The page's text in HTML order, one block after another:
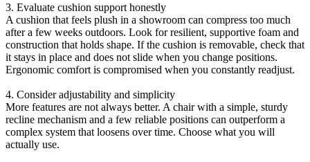
3. Evaluate cushion support honestly
A cushion that feels plush in a showroom can compress too much
after a few weeks outdoors. Look for resilient, supportive foam and
construction that holds shape. If the cushion is removable, check that
it stays in place and does not slide when you change positions.
Ergonomic comfort is compromised when you constantly readjust.
4. Consider adjustability and simplicity
More features are not always better. A chair with a simple, sturdy
recline mechanism and a few reliable positions can outperform a
complex system that loosens over time. Choose what you will
actually use.